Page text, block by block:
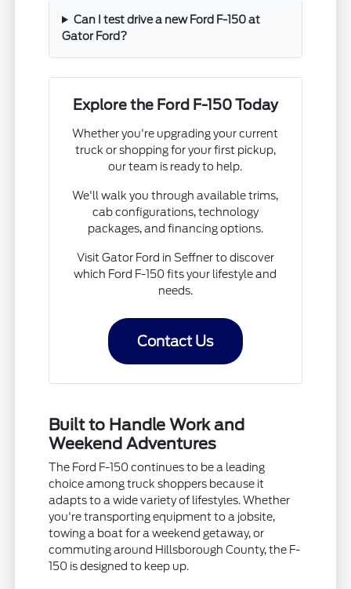
Can I test drive a new Ford F-150 at
Gator Ford?
Explore the Ford F-150 Today
Whether you're upgrading your current
truck or shopping for your first pickup,
our team is ready to help.
We'll walk you through available trims,
cab configurations, technology
packages, and financing options.
Visit Gator Ford in Seffner to discover
which Ford F-150 fits your lifestyle and
needs.
Contact Us
Built to Handle Work and
Weekend Adventures
The Ford F-150 continues to be a leading
choice among truck shoppers because it
adapts to a wide variety of lifestyles. Whether
you're transporting equipment to a jobsite,
towing a boat for a weekend getaway, or
commuting around Hillsborough County, the F-
150 is designed to keep up.